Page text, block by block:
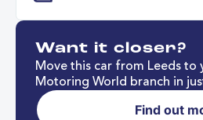
Mileage
Want it closer?
Move this car from Leeds to
Motoring World branch in
Find out